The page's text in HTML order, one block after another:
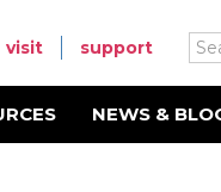
visit support
NEWS &